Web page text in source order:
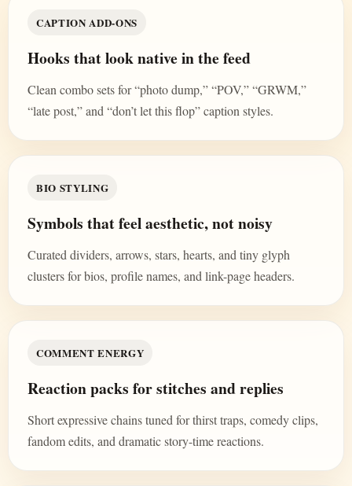
CAPTION ADD-ONS
Hooks that look native in the feed
Clean combo sets for “photo dump,” “POV,” “GRWM,”
“late post,” and “don’t let this flop” caption styles.
BIO STYLING
Symbols that feel aesthetic, not noisy
Curated dividers, arrows, stars, hearts, and tiny glyph
clusters for bios, profile names, and link-page headers.
COMMENT ENERGY
Reaction packs for stitches and replies
Short expressive chains tuned for thirst traps, comedy clips,
fandom edits, and dramatic story-time reactions.